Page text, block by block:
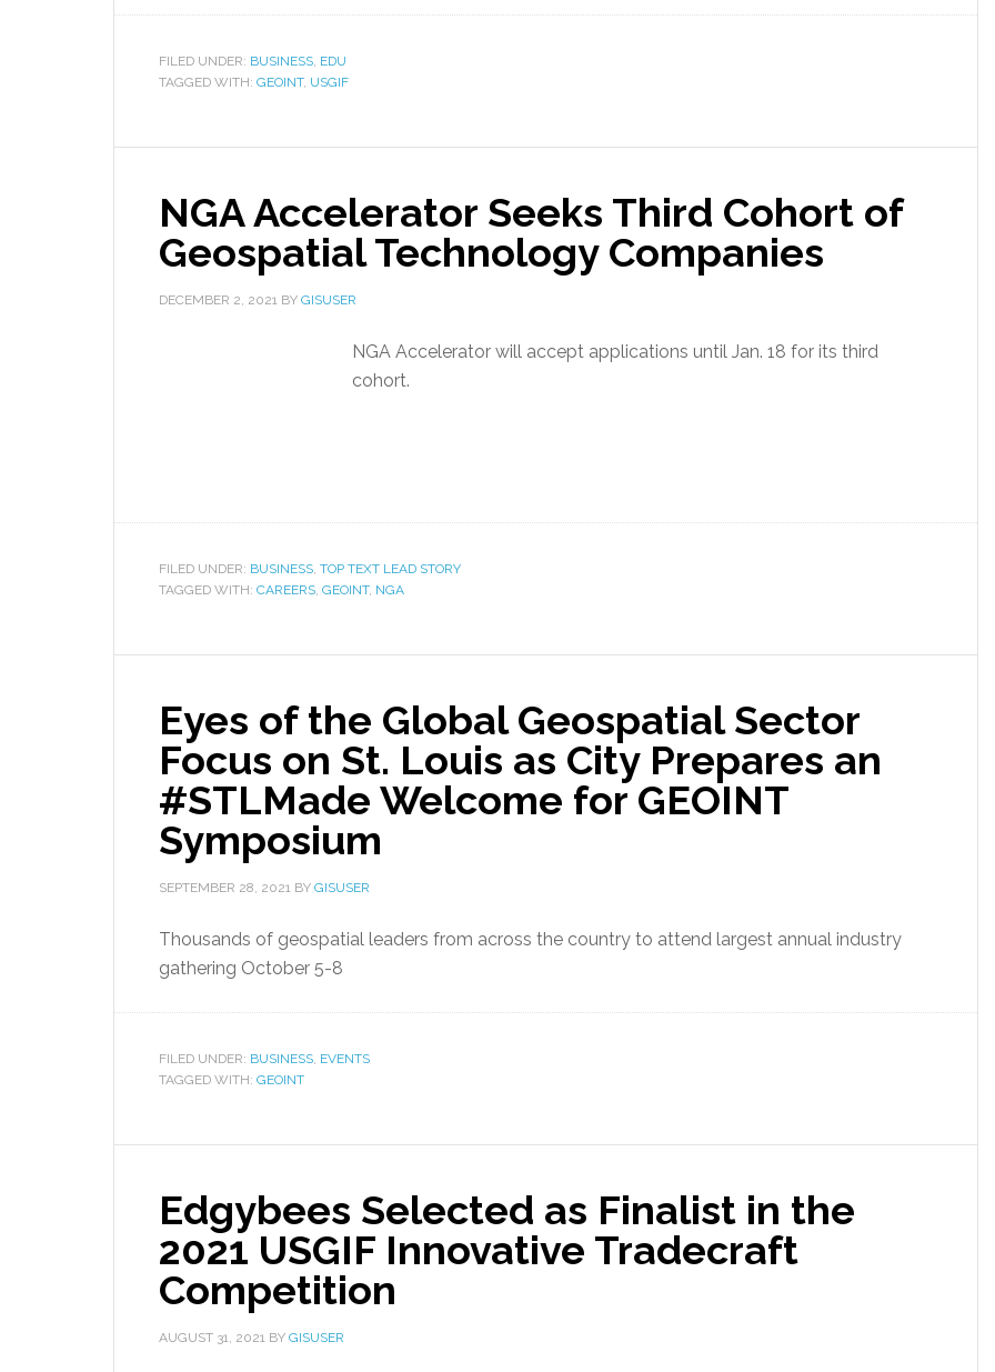
FILED UNDER: BUSINESS, EDU
TAGGED WITH: GEOINT, USGIF
NGA Accelerator Seeks Third Cohort of
Geospatial Technology Companies
DECEMBER 2, 2021 BY GISUSER
NGA Accelerator will accept applications until Jan. 18 for its third
cohort.
FILED UNDER: BUSINESS, TOP TEXT LEAD STORY
TAGGED WITH: CAREERS, GEOINT, NGA
Eyes of the Global Geospatial Sector
Focus on St. Louis as City Prepares an
#STLMade Welcome for GEOINT
Symposium
SEPTEMBER 28, 2021 BY GISUSER
Thousands of geospatial leaders from across the country to attend largest annual industry
gathering October 5-8
FILED UNDER: BUSINESS, EVENTS
TAGGED WITH: GEOINT
Edgybees Selected as Finalist in the
2021 USGIF Innovative Tradecraft
Competition
AUGUST 31, 2021 BY GISUSER